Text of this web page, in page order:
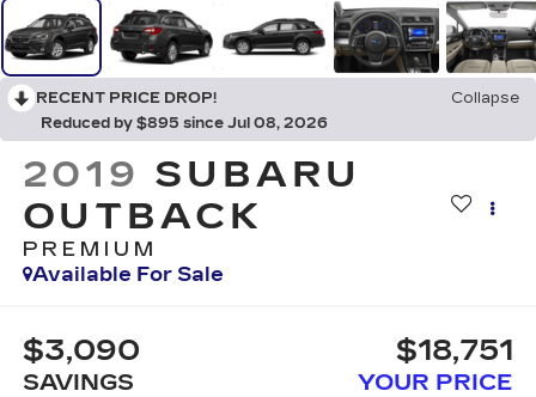
RECENT PRICE DROP!
Collapse
Reduced by $895 since Jul 08, 2026
2019 SUBARU
OUTBACK
PREMIUM
Available For Sale
$3,090
SAVINGS
$18,751
YOUR PRICE